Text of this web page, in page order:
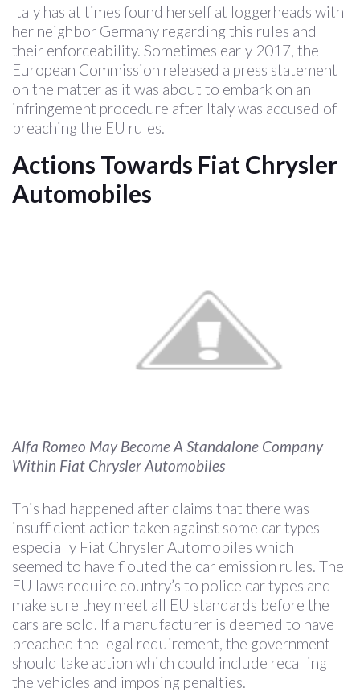
Italy has at times found herself at loggerheads with
her neighbor Germany regarding this rules and
their enforceability. Sometimes early 2017, the
European Commission released a press statement
on the matter as it was about to embark on an
infringement procedure after Italy was accused of
breaching the EU rules.
Actions Towards Fiat Chrysler
Automobiles
Alfa Romeo May Become A Standalone Company
Within Fiat Chrysler Automobiles
This had happened after claims that there was
insufficient action taken against some car types
especially Fiat Chrysler Automobiles which
seemed to have flouted the car emission rules. The
EU laws require country’s to police car types and
make sure they meet all EU standards before the
cars are sold. If a manufacturer is deemed to have
breached the legal requirement, the government
should take action which could include recalling
the vehicles and imposing penalties.